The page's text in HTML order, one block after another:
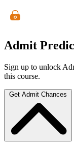
Admit
Sign up to unlock
this course.
Get Admit Chances